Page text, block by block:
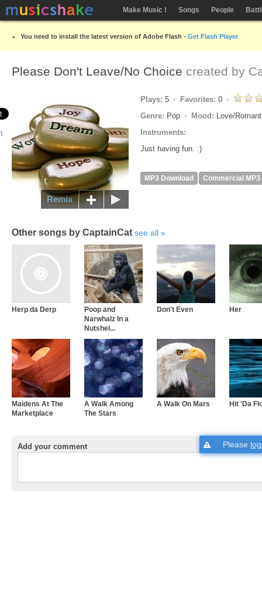
Make Music ! Songs People
You need to install the latest version of Adobe Flash - Get Flash Player
Please Don't Leave/No Choice created by
Remix
Plays: 5 Favorites: 0
Genre: Pop Mood: Love/
Instruments:
Just having fun. :)
MP3 Download Commercial MP3
Other songs by CaptainCat see all
Herp da Derp
Poop and
Narwhalz In a
Nutshel...
Don't Even Her
Maidens At The
Marketplace
A Walk Among
The Stars
A Walk On Mars Hit 'Da
Add your comment Please